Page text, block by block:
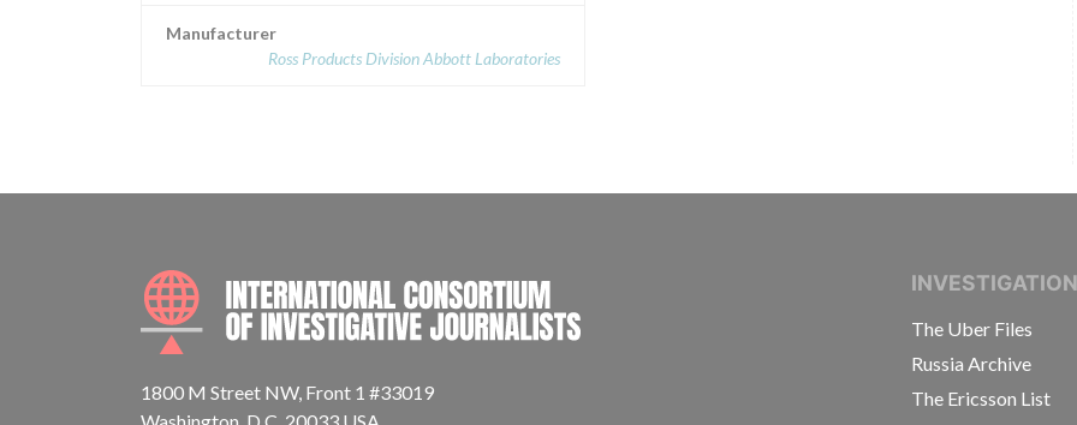
Manufacturer
Ross Products Division Abbott Laboratories
INTERNATIONAL CONSORTIUM OF
1800 M Street NW, Front 1 #33019
The Uber Files
Russia Archive
The Ericsson List